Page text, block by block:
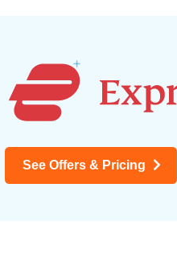
See Offers & Pricing